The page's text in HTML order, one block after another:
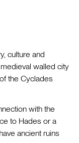
culture and
walled city
the Cyclades
with the
to Hades or a
ancient ruins